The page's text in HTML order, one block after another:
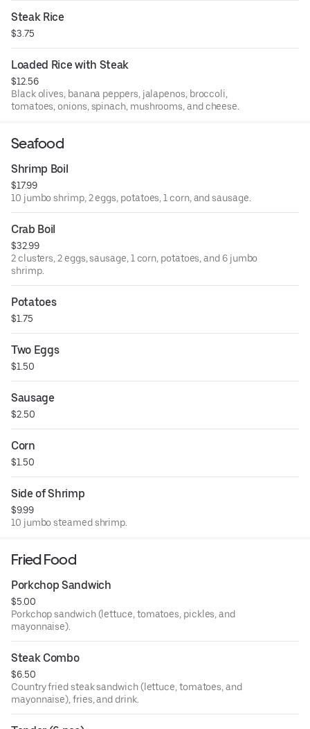
Steak Rice
$3.75
Loaded Rice with Steak
$12.56
Black olives, banana peppers, jalapenos, broccoli,
tomatoes, onions, spinach, mushrooms, and cheese.
Seafood
Shrimp Boil
$17.99
10 jumbo shrimp, 2 eggs, potatoes, 1 corn, and sausage.
Crab Boil
$32.99
2 clusters, 2 eggs, sausage, 1 corn, potatoes, and 6 jumbo
shrimp.
Potatoes
$1.75
Two Eggs
$1.50
Sausage
$2.50
Corn
$1.50
Side of Shrimp
$9.99
10 jumbo steamed shrimp.
Fried Food
Porkchop Sandwich
$5.00
Porkchop sandwich (lettuce, tomatoes, pickles, and
mayonnaise).
Steak Combo
$6.50
Country fried steak sandwich (lettuce, tomatoes, and
mayonnaise), fries, and drink.